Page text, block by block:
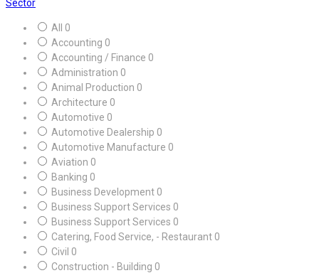
Sector
All 0
Accounting 0
Accounting / Finance 0
Administration 0
Animal Production 0
Architecture 0
Automotive 0
Automotive Dealership 0
Automotive Manufacture 0
Aviation 0
Banking 0
Business Development 0
Business Support Services 0
Business Support Services 0
Catering, Food Service, - Restaurant 0
Civil 0
Construction - Building 0